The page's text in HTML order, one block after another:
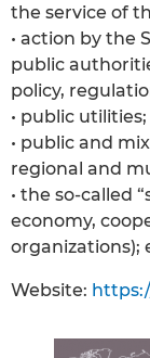
the service of
• action by the
public
policy,
• public utilities;
• public and
regional and
• the so-called
economy,
organizations);
Website: